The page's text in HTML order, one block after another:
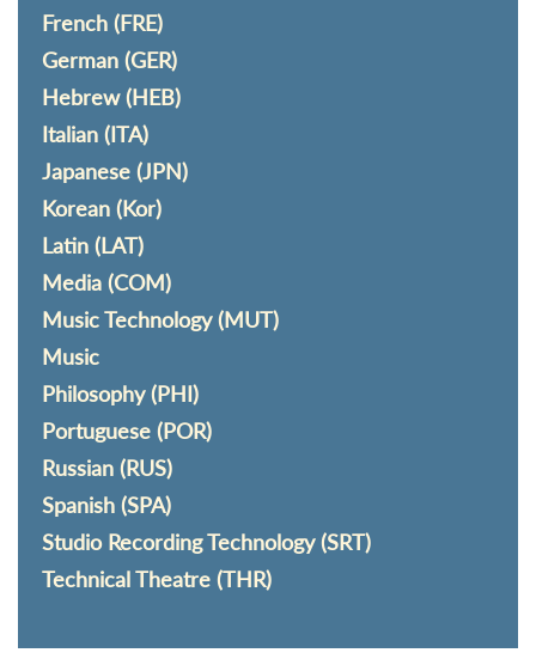
French (FRE)
German (GER)
Hebrew (HEB)
Italian (ITA)
Japanese (JPN)
Korean (Kor)
Latin (LAT)
Media (COM)
Music Technology (MUT)
Music
Philosophy (PHI)
Portuguese (POR)
Russian (RUS)
Spanish (SPA)
Studio Recording Technology (SRT)
Technical Theatre (THR)